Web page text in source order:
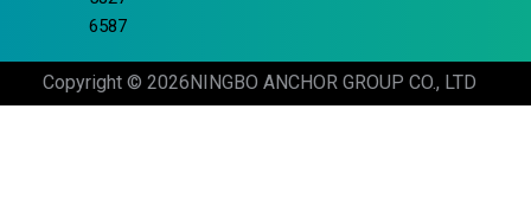
6587
Copyright © 2026 NINGBO ANCHOR GROUP CO., LTD